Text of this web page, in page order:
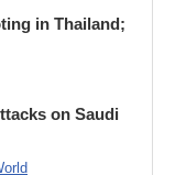
in Thailand;
on Saudi